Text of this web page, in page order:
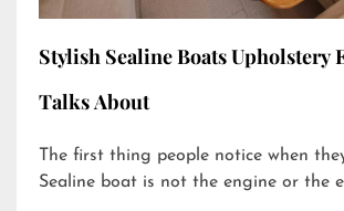
Stylish Sealine Boats Upholstery
Talks About
The first thing people notice when
Sealine boat is not the engine or the